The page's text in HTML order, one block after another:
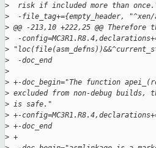
>
risk if included more than
>
-file_tag+={empty_header,
> @@ -213,10 +222,25 @@
>
-
>
>
  -doc_end
>
> +-doc_begin="The function
> excluded from non-debug
> is safe."
> +-
> +-doc_end
> +